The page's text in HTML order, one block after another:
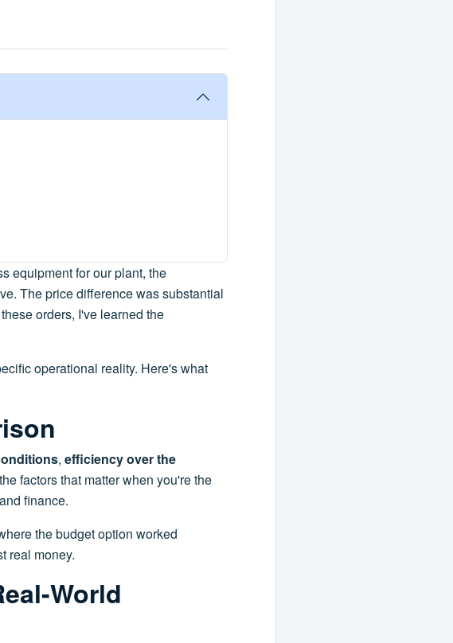
equipment for our plant, the
The price difference was substantial
orders, I've learned the
operational reality. Here's what
, efficiency over the
factors that matter when you're the
finance.
the budget option worked
real money.
World